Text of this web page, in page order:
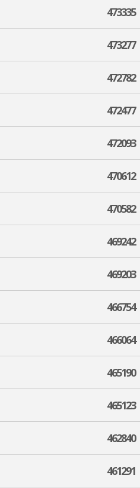
473335
473277
472782
472477
472093
470612
470582
469242
469203
466754
466064
465190
465123
462840
461291